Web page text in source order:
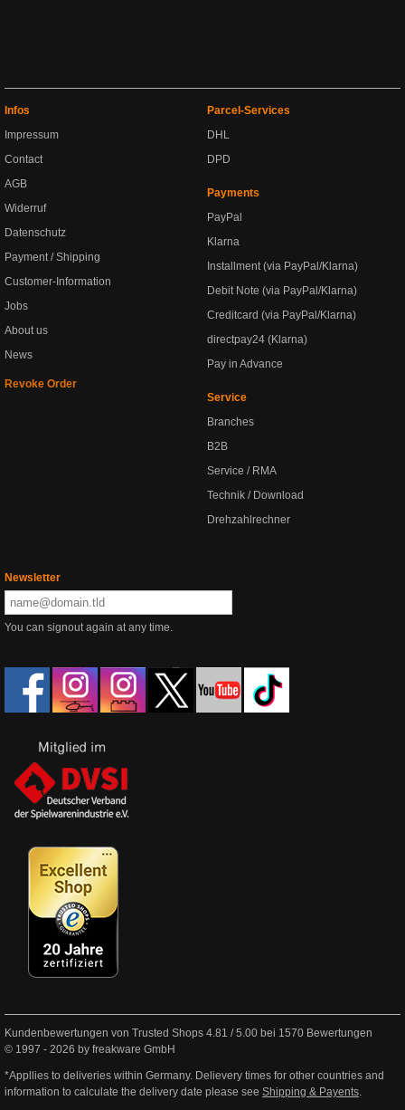
Infos
Impressum
Contact
AGB
Widerruf
Datenschutz
Payment / Shipping
Customer-Information
Jobs
About us
News
Revoke Order
Parcel-Services
DHL
DPD
Payments
PayPal
Klarna
Installment (via PayPal/Klarna)
Debit Note (via PayPal/Klarna)
Creditcard (via PayPal/Klarna)
directpay24 (Klarna)
Pay in Advance
Service
Branches
B2B
Service / RMA
Technik / Download
Drehzahlrechner
Newsletter
You can signout again at any time.
Kundenbewertungen von Trusted Shops 4.81 /5.00 bei 1570 Bewertungen
© 1997 - 2026 by freakware GmbH
*Appllies to deliveries within Germany. Delievery times for other countries and
information to calculate the delivery date please see Shipping & Payents.